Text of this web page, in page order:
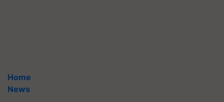
Home
News